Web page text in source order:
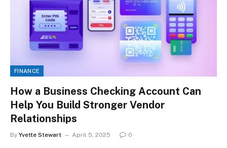
FINANCE
How a Business Checking Account Can
Help You Build Stronger Vendor
Relationships
By Yvette Stewart April 5, 2025 0